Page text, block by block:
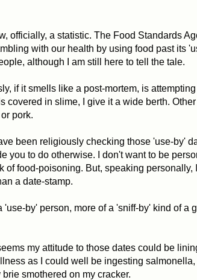
officially, a statistic. The Food Standards
with our health by using food past its
although I am still here to tell the tale.
if it smells like a post-mortem, is
covered in slime, I give it a wide berth.
pork.
been religiously checking those 'use-by'
you to do otherwise. I don't want to be
of food-poisoning. But, speaking personally,
a date-stamp.
'use-by' person, more of a 'sniff-by' kind of a
my attitude to those dates could be
as I could well be ingesting
smothered on my cracker.